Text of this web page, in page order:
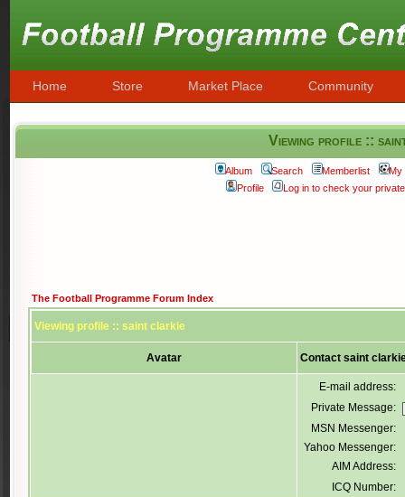
Home Store Market Place Community
Viewing profile ::
Album Search Memberlist
My
Profile
Log in to check your
The Football Programme Forum Index
Viewing profile :: saint clarkie
Avatar Contact saint
E-mail address:
Private Message:
MSN Messenger:
Yahoo Messenger:
AIM Address:
ICQ Number: